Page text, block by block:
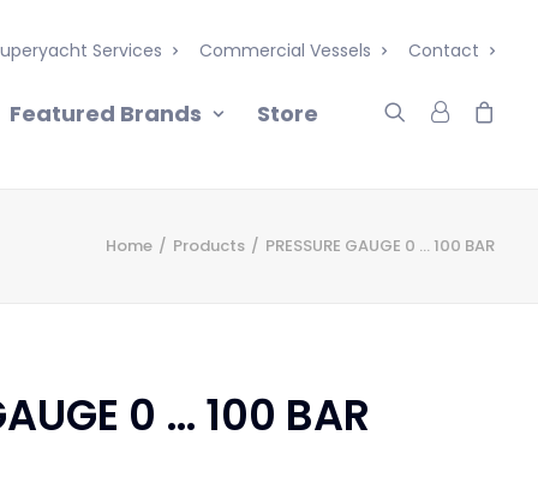
Services Commercial Vessels Contact
Featured Brands Store
Home Products PRESSURE GAUGE 0 … 100 BAR
0 … 100 BAR